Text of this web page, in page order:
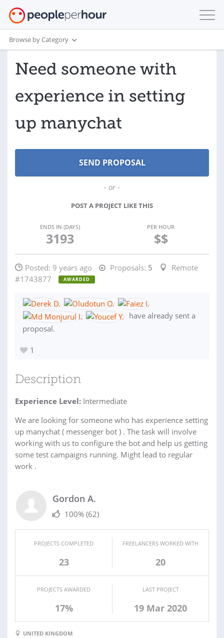
Browse by Category
Need someone with
experience in setting
up manychat
- or -
POST A PROJECT LIKE THIS
ENDS IN (DAYS)
3193
PER HOUR
$$
Posted: 9 years ago Proposals: 5
Remote
#1743877
AWARDED
have already sent a
proposal.
1
Description
Experience Level: Intermediate
We are looking for someone who has experience setting
up manychat ( messenger bot ) . The task will involve
working with us to configure the bot and help us getting
some test campaigns running. Might lead to regular
work .
Gordon A.
100% (62)
PROJECTS COMPLETED
23
FREELANCERS WORKED WITH
20
PROJECTS AWARDED
17%
LAST PROJECT
19 Mar 2020
UNITED KINGDOM